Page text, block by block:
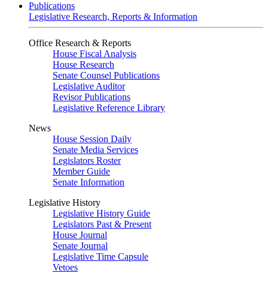
Publications
Legislative Research, Reports & Information
Office Research & Reports
House Fiscal Analysis
House Research
Senate Counsel Publications
Legislative Auditor
Revisor Publications
Legislative Reference Library
News
House Session Daily
Senate Media Services
Legislators Roster
Member Guide
Senate Information
Legislative History
Legislative History Guide
Legislators Past & Present
House Journal
Senate Journal
Legislative Time Capsule
Vetoes